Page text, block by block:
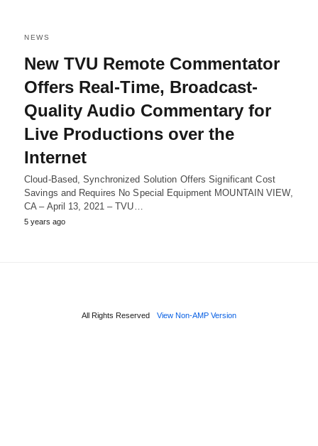
NEWS
New TVU Remote Commentator
Offers Real-Time, Broadcast-
Quality Audio Commentary for
Live Productions over the
Internet
Cloud-Based, Synchronized Solution Offers Significant Cost
Savings and Requires No Special Equipment MOUNTAIN VIEW,
CA – April 13, 2021 – TVU…
5 years ago
All Rights Reserved View Non-AMP Version